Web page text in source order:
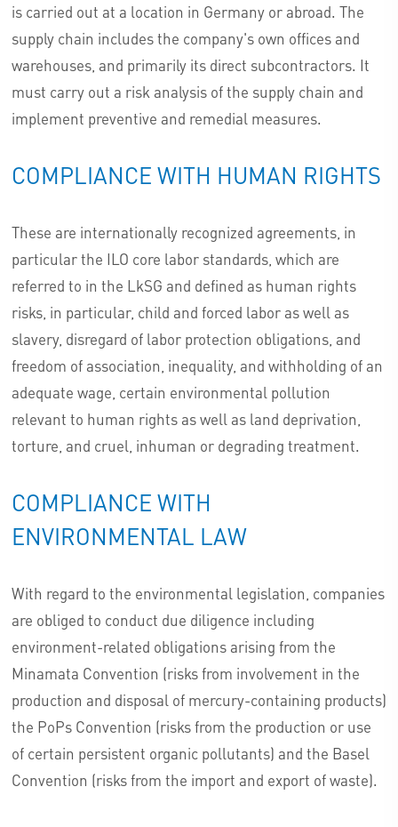
is carried out at a location in Germany or abroad. The
supply chain includes the company's own offices and
warehouses, and primarily its direct subcontractors. It
must carry out a risk analysis of the supply chain and
implement preventive and remedial measures.
COMPLIANCE WITH HUMAN RIGHTS
These are internationally recognized agreements, in
particular the ILO core labor standards, which are
referred to in the LkSG and defined as human rights
risks, in particular, child and forced labor as well as
slavery, disregard of labor protection obligations, and
freedom of association, inequality, and withholding of an
adequate wage, certain environmental pollution
relevant to human rights as well as land deprivation,
torture, and cruel, inhuman or degrading treatment.
COMPLIANCE WITH
ENVIRONMENTAL LAW
With regard to the environmental legislation, companies
are obliged to conduct due diligence including
environment-related obligations arising from the
Minamata Convention (risks from involvement in the
production and disposal of mercury-containing products)
the PoPs Convention (risks from the production or use
of certain persistent organic pollutants) and the Basel
Convention (risks from the import and export of waste).